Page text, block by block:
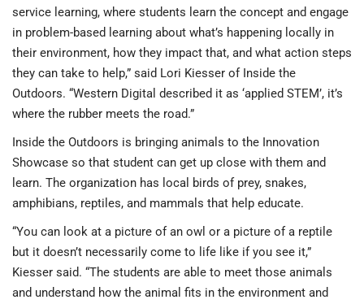
service learning, where students learn the concept and engage
in problem-based learning about what’s happening locally in
their environment, how they impact that, and what action steps
they can take to help,” said Lori Kiesser of Inside the
Outdoors. “Western Digital described it as ‘applied STEM’, it’s
where the rubber meets the road.”
Inside the Outdoors is bringing animals to the Innovation
Showcase so that student can get up close with them and
learn. The organization has local birds of prey, snakes,
amphibians, reptiles, and mammals that help educate.
“You can look at a picture of an owl or a picture of a reptile
but it doesn’t necessarily come to life like if you see it,”
Kiesser said. “The students are able to meet those animals
and understand how the animal fits in the environment and